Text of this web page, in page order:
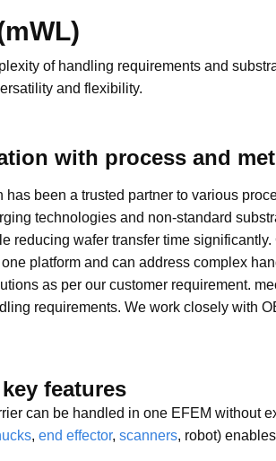
of handling requirements and
and flexibility.
with process and
been a trusted partner to various
technologies and non-standard
reducing wafer transfer time
platform and can address complex
as per our customer requirement.
requirements. We work closely with
features
can be handled in one EFEM without
, end effector, scanners, robot)